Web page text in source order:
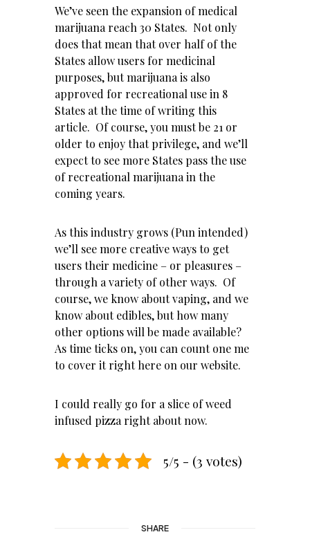
We’ve seen the expansion of medical
marijuana reach 30 States. Not only
does that mean that over half of the
States allow users for medicinal
purposes, but marijuana is also
approved for recreational use in 8
States at the time of writing this
article. Of course, you must be 21 or
older to enjoy that privilege, and we’ll
expect to see more States pass the use
of recreational marijuana in the
coming years.
As this industry grows (Pun intended)
we’ll see more creative ways to get
users their medicine – or pleasures –
through a variety of other ways. Of
course, we know aboutvaping, and we
know about edibles, but how many
other options will be made available?
As time ticks on, you can count one me
to cover it right here on our website.
I could really go for a slice of weed
infused pizza right about now.
5/5 - (3 votes)
SHARE